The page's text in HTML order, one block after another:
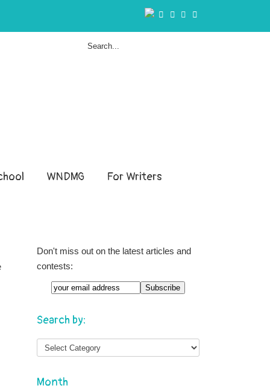
WNDMG For Writers
Don't miss out on the latest articles and
contests:
Search by:
Month